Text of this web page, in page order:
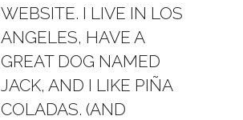
WEBSITE. I LIVE IN LOS
ANGELES, HAVE A
GREAT DOG NAMED
JACK, AND I LIKE PIÑA
COLADAS. (AND